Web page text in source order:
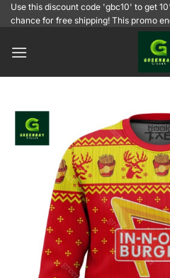
SkipUse this discount code 'gbc10' to get
chance for free shipping! This promo